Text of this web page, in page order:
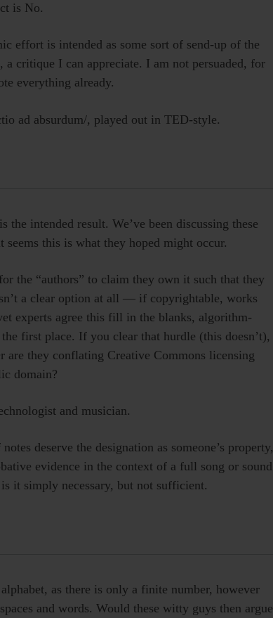
is No.
effort is intended as some sort of send-up of the
critique I can appreciate. I am not persuaded, for
everything already.
ad absurdum/, played out in TED-style.
intended result. We’ve been discussing these
this is what they hoped might occur.
the “authors” to claim they own it such that they
a clear option at all — if copyrightable, works
experts agree this fill in the blanks, algorithm-
first place. If you clear that hurdle (this doesn’t),
they conflating Creative Commons licensing
domain?
and musician.
deserve the designation as someone’s property,
evidence in the context of a full song or sound
it simply necessary, but not sufficient.
as there is only a finite number, however
and words. Would these witty guys then argue